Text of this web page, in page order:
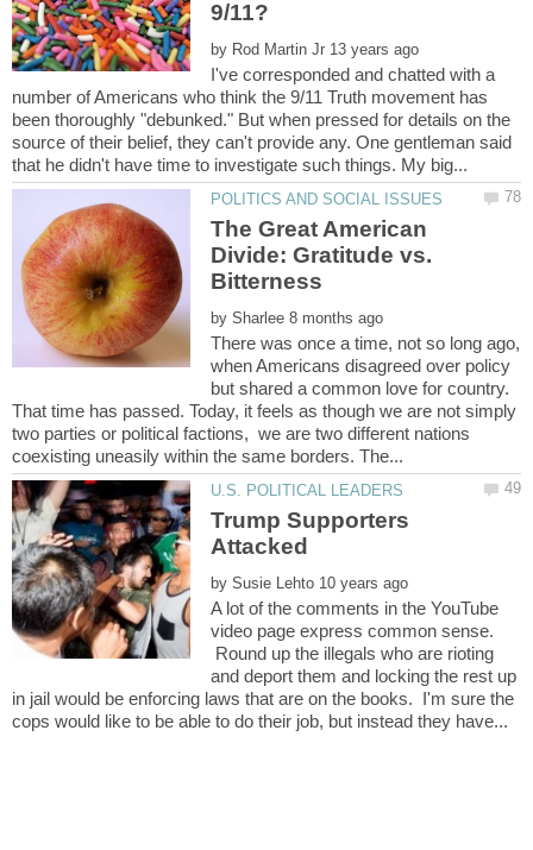
by
I've corresponded and chatted with a
number of Americans who think the 9/11 Truth movement has
been thoroughly "debunked." But when pressed for details on the
source of their belief, they can't provide any. One gentleman said
The Great American
Divide: Gratitude vs.
Bitterness
by
There was once a time, not so long ago,
when Americans disagreed over policy
but shared a common love for country.
That time has passed. Today, it feels as though we are not simply
two parties or political factions, we are two different nations
Trump Supporters
by
A lot of the comments in the YouTube
video page express common sense.
Round up the illegals who are rioting
and deport them and locking the rest up
in jail would be enforcing laws that are on the books. I'm sure the